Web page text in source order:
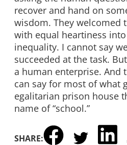
recover and hand on
wisdom. They welcomed
with equal heartiness
inequality. I cannot say
succeeded at the task.
a human enterprise. And
can say for most of what
egalitarian prison house
name of “school.”
SHARE: